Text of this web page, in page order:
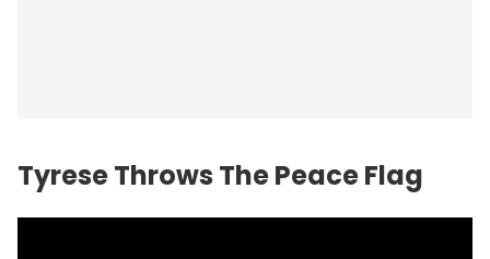
Tyrese Throws The Peace Flag